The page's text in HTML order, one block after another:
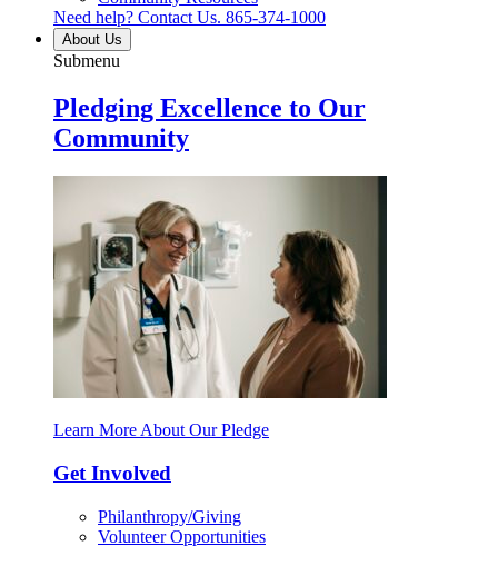
Need help? Contact Us. 865-374-1000
About Us
Submenu
Pledging Excellence to Our
Community
Learn More About Our Pledge
Get Involved
Philanthropy/Giving
Volunteer Opportunities